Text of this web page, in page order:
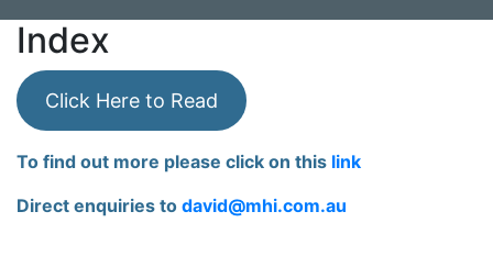
Index
Click Here to Read
To find out more please click on this link
Direct enquiries to david@mhi.com.au